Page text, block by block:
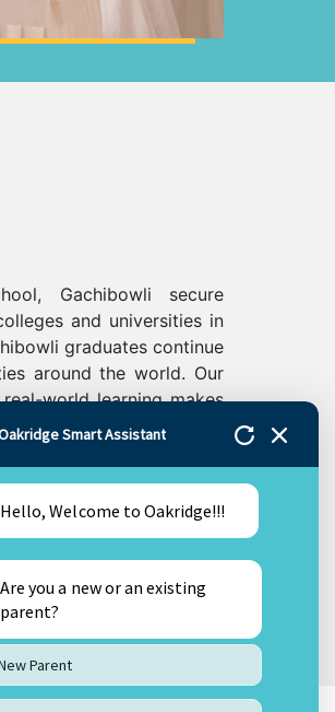
Gachibowli secure
and universities in
graduates continue
around the world. Our
world learning makes
and will help your
Smart Assistant
Hello, Welcome to Oakridge!!!
Are you a new or an existing
parent?
Parent